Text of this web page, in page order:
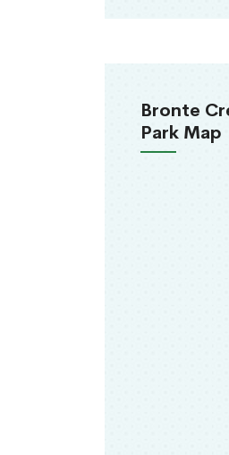
Bronte
Park Map